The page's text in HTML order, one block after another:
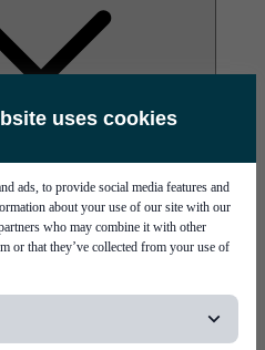
uses cookies
ads, to provide social media features and
about your use of our site with our
who may combine it with other
or that they’ve collected from your use of
& Transceivers